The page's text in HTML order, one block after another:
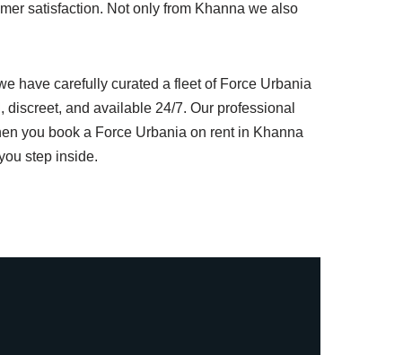
satisfaction. Not only from Khanna we also
have carefully curated a fleet of Force Urbania
and available 24/7. Our professional
you book a Force Urbania on rent in Khanna
step inside.